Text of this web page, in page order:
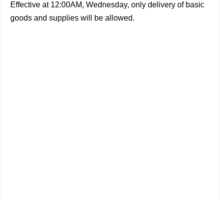
Effective at 12:00AM, Wednesday, only delivery of basic
goods and supplies will be allowed.